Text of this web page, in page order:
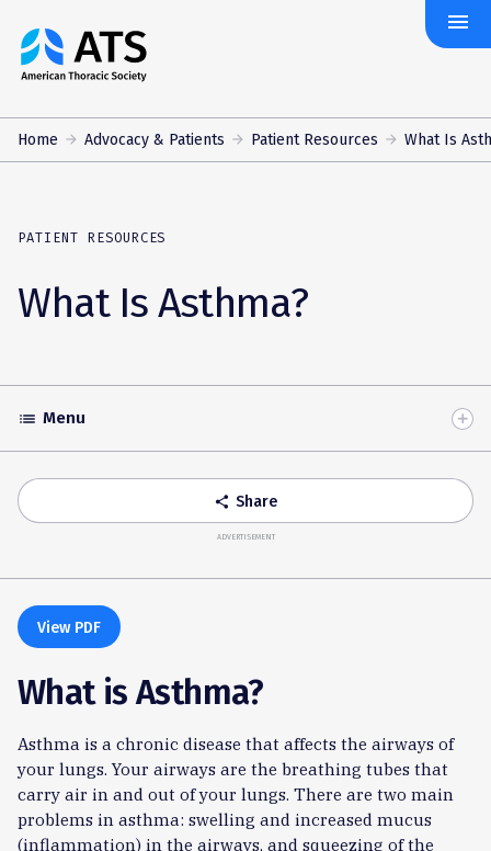
The
American
Society
menu
Home Advocacy & Patients Patient Resources What Is
PATIENT RESOURCES
What Is Asthma?
Toggle
Accordion
list Menu
share Share
ADVERTISEMENT
View PDF
What is Asthma?
Asthma is a chronic disease that affects the airways of
your lungs. Your airways are the breathing tubes that
carry air in and out of your lungs. There are two main
problems in asthma: swelling and increased mucus
(inflammation) in the airways, and squeezing of the